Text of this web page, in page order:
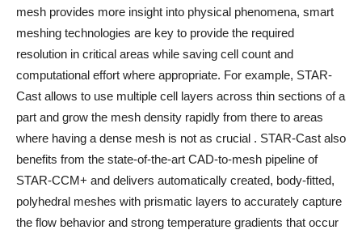
mesh provides more insight into physical phenomena, smart
meshing technologies are key to provide the required
resolution in critical areas while saving cell count and
computational effort where appropriate. For example, STAR-
Cast allows to use multiple cell layers across thin sections of a
part and grow the mesh density rapidly from there to areas
where having a dense mesh is not as crucial . STAR-Cast also
benefits from the state-of-the-art CAD-to-mesh pipeline of
STAR-CCM+ and delivers automatically created, body-fitted,
polyhedral meshes with prismatic layers to accurately capture
the flow behavior and strong temperature gradients that occur